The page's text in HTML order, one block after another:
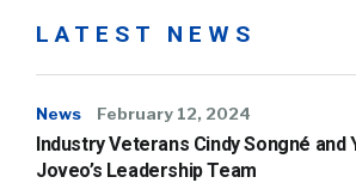
LATEST NEWS
News February 12, 2024
Industry Veterans Cindy Songné and
Joveo’s Leadership Team